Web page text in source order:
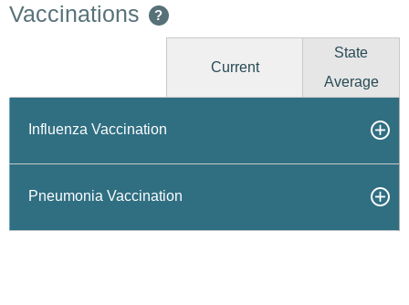
Vaccinations ?
Current
State
Average
Influenza Vaccination
Pneumonia Vaccination